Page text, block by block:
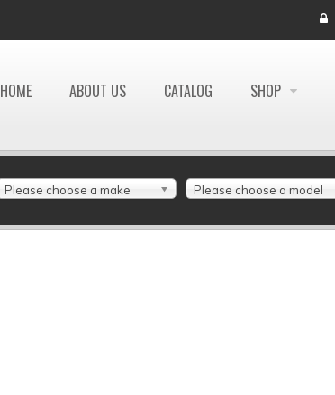
HOME ABOUT US CATALOG SHOP
Please choose a make Please choose a model